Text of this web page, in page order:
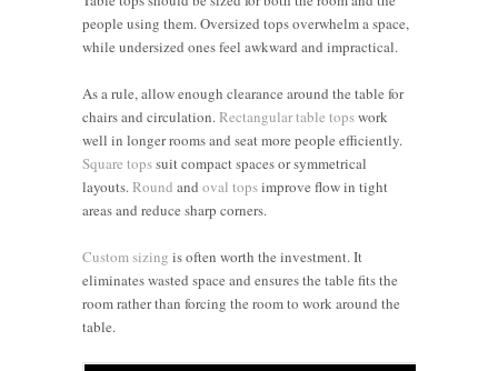
people using them. Oversized tops overwhelm a space,
while undersized ones feel awkward and impractical.
As a rule, allow enough clearance around the table for
chairs and circulation.Rectangular table topswork
well in longer rooms and seat more people efficiently.
Square topssuit compact spaces or symmetrical
layouts.Round and oval topsimprove flow in tight
areas and reduce sharp corners.
Custom sizing is often worth the investment. It
eliminates wasted space and ensures the table fits the
room rather than forcing the room to work around the
table.